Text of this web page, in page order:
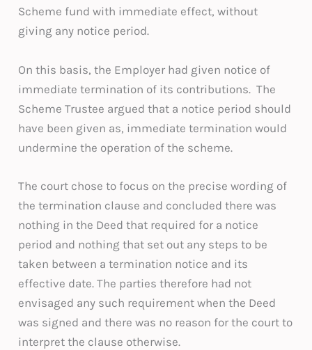
Scheme fund with immediate effect, without
giving any notice period.
On this basis, the Employer had given notice of
immediate termination of its contributions. The
Scheme Trustee argued that a notice period should
have been given as, immediate termination would
undermine the operation of the scheme.
The court chose to focus on the precise wording of
the termination clause and concluded there was
nothing in the Deed that required for a notice
period and nothing that set out any steps to be
taken between a termination notice and its
effective date. The parties therefore had not
envisaged any such requirement when the Deed
was signed and there was no reason for the court to
interpret the clause otherwise.